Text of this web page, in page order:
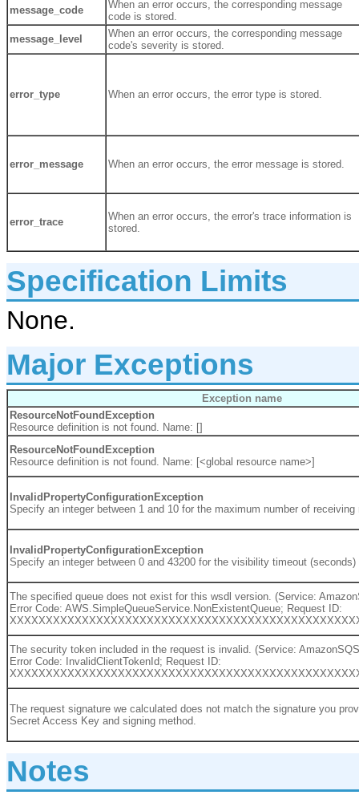
message_code
When an error occurs, the corresponding message
code is stored.
message_level
When an error occurs, the corresponding message
code's severity is stored.
error_type When an error occurs, the error type is stored.
error_message When an error occurs, the error message is stored.
error_trace
When an error occurs, the error's trace information is
stored.
Specification Limits
None.
Major Exceptions
Exception name
ResourceNotFoundException
Resource definition is not found. Name: []
ResourceNotFoundException
Resource definition is not found. Name: [<global resource name>]
InvalidPropertyConfigurationException
Specify an integer between 1 and 10 for the maximum number of receiving
InvalidPropertyConfigurationException
Specify an integer between 0 and 43200 for the visibility timeout
The specified queue does not exist for this wsdl version. (Service:
Error Code: AWS.SimpleQueueService.NonExistentQueue; Request ID:
The security token included in the request is invalid. (Service:
Error Code: InvalidClientTokenId; Request ID:
The request signature we calculated does not match the signature you
Secret Access Key and signing method.
Notes